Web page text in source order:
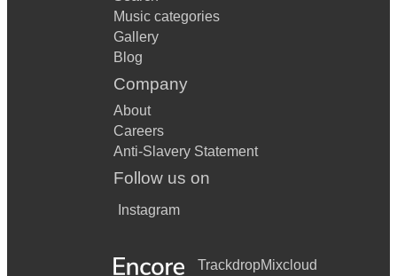
Music categories
Gallery
Blog
Company
About
Careers
Anti-Slavery Statement
Follow us on
Instagram
TrackdropMixcloud